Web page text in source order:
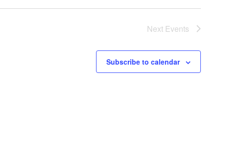
Next Events
Subscribe to calendar